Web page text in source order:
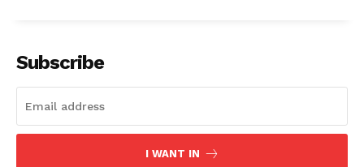
About
Contact us
Transparency & Editorial Policy
Subscribe
I WANT IN